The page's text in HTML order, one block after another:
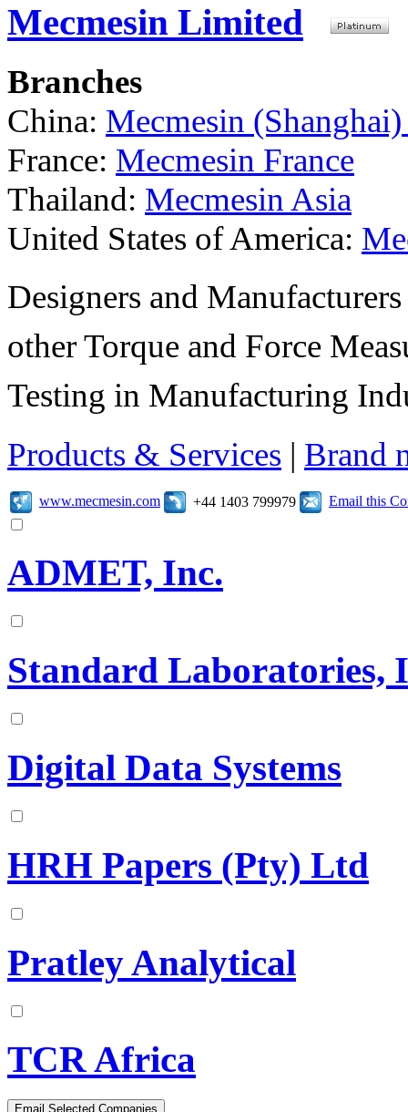
Mecmesin Limited
Branches
China: Mecmesin
France: Mecmesin France
Thailand: Mecmesin Asia
United States of America:
Designers and
other Torque and Force
Testing in Manufacturing
Products & Services | Brand
www.mecmesin.com +44 1403 799979 Email this
ADMET, Inc.
Standard Laboratories,
Digital Data Systems
HRH Papers (Pty) Ltd
Pratley Analytical
TCR Africa